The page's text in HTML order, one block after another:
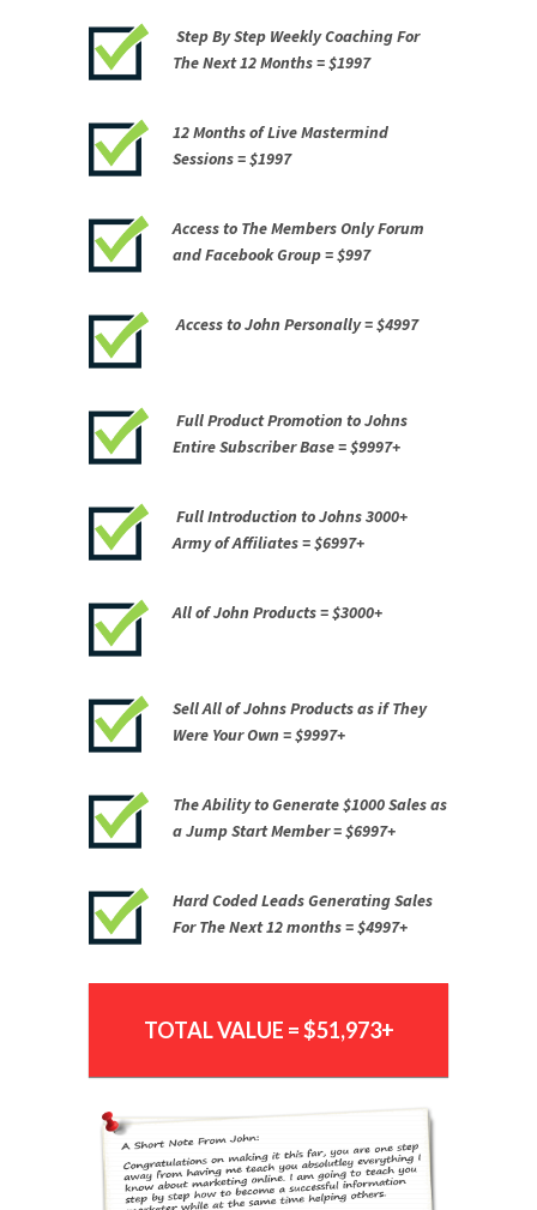
Step By Step Weekly Coaching For
The Next 12 Months =$1997
12 Months of Live Mastermind
Sessions =$1997
Access to The Members Only Forum
and Facebook Group =$997
Access to John Personally =$4997
Full Product Promotion to Johns
Entire Subscriber Base =$9997+
Full Introduction to Johns 3000+
Army of Affiliates =$6997+
All of John Products =$3000+
Sell All of Johns Products as if They
Were Your Own = $9997+
The Ability to Generate$1000 Sales as
a Jump Start Member =$6997+
Hard Coded Leads Generating Sales
For The Next 12 months = $4997+
TOTAL VALUE = $51,973+